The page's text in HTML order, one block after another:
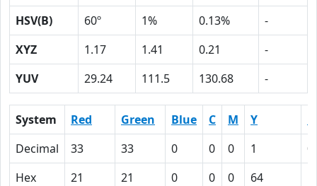
HSV(B)
60º 1% 0.13%
-
XYZ
1.17 1.41 0.21
-
YUV
29.24 111.5 130.68 -
System Red Green Blue C M Y
Decimal
33 33 0 0 0 1
Hex
21 21 0 0 0 64